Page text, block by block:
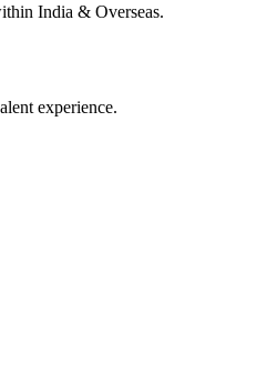
India & Overseas.
experience.